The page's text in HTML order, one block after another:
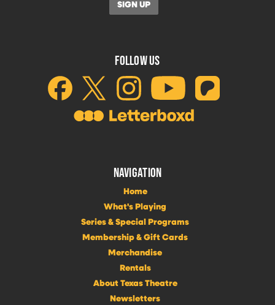
FOLLOW US
NAVIGATION
Home
What's Playing
Series & Special Programs
Membership & Gift Cards
Merchandise
Rentals
About Texas Theatre
Newsletters